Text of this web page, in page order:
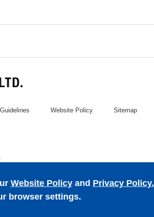
Website Policy Sitemap
Website Policyand Privacy Policy.
browser settings.